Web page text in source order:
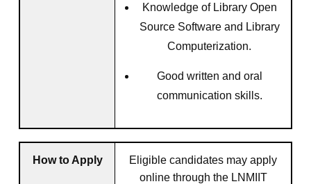
Knowledge of Library Open
Source Software and Library
Computerization.
Good written and oral
communication skills.
How to Apply
Eligible candidates may apply
online through the LNMIIT